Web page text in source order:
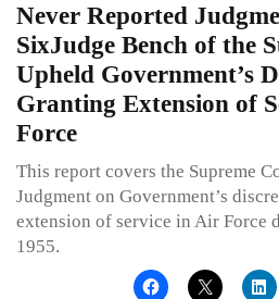
Never Reported
SixJudge Bench of the
Upheld Government’s
Granting Extension of
Force
This report covers the Supreme
Judgment on Government’s
extension of service in Air Force
1955.